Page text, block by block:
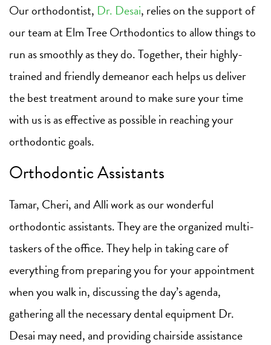
Our orthodontist, Dr. Desai, relies on the support of
our team at Elm Tree Orthodontics to allow things to
run as smoothly as they do. Together, their highly-
trained and friendly demeanor each helps us deliver
the best treatment around to make sure your time
with us is as effective as possible in reaching your
orthodontic goals.
Orthodontic Assistants
Tamar, Cheri, and Alli work as our wonderful
orthodontic assistants. They are the organized multi-
taskers of the office. They help in taking care of
everything from preparing you for your appointment
when you walk in, discussing the day’s agenda,
gathering all the necessary dental equipment Dr.
Desai may need, and providing chairside assistance